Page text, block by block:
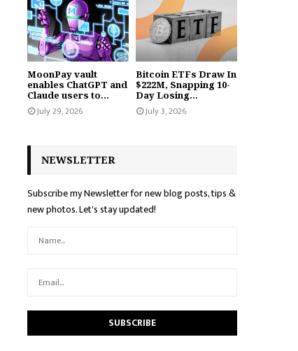
MoonPay vault
enables ChatGPT and
Claude users to...
July 29, 2026
Bitcoin ETFs Draw In
$222M, Snapping 10-
Day Losing...
July 3, 2026
NEWSLETTER
Subscribe my Newsletter for new blog posts, tips &
new photos. Let's stay updated!